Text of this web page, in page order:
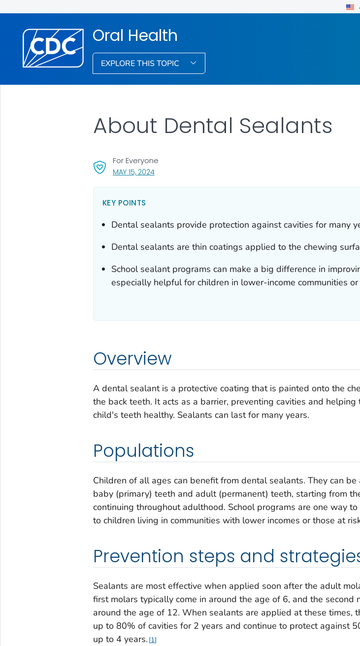
Oral Health
EXPLORE THIS TOPIC
MAY 15, 2024, VISIT LINK FOR DETAILS.
For Everyone
About Dental Sealants
KEY POINTS
Dental sealants provide protection against cavities for many
Dental sealants are thin coatings applied to the chewing
School sealant programs can make a big difference in
especially helpful for children in lower-income communities
Overview
A dental sealant is a protective coating that is painted onto the
the back teeth. It acts as a barrier, preventing cavities and helping
child's teeth healthy. Sealants can last for many years.
Populations
Children of all ages can benefit from dental sealants. They can
baby (primary) teeth and adult (permanent) teeth, starting from
continuing throughout adulthood. School programs are one way
to children living in communities with lower incomes or those at
Prevention steps and
Sealants are most effective when applied soon after the adult
first molars typically come in around the age of 6, and the second
around the age of 12. When sealants are applied at these times,
up to 80% of cavities for 2 years and continue to protect against
up to 4 years. 1